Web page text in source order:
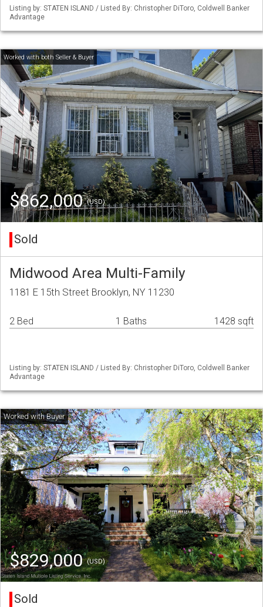
Listing by: STATEN ISLAND / Listed By: Christopher DiToro, Coldwell Banker
Advantage
$862,000(USD)
Sold
Midwood Area Multi-Family
1181 E 15th Street Brooklyn, NY 11230
2 Bed 1 Baths 1428 sqft
Listing by: STATEN ISLAND / Listed By: Christopher DiToro, Coldwell Banker
Advantage
$829,000(USD)
Sold